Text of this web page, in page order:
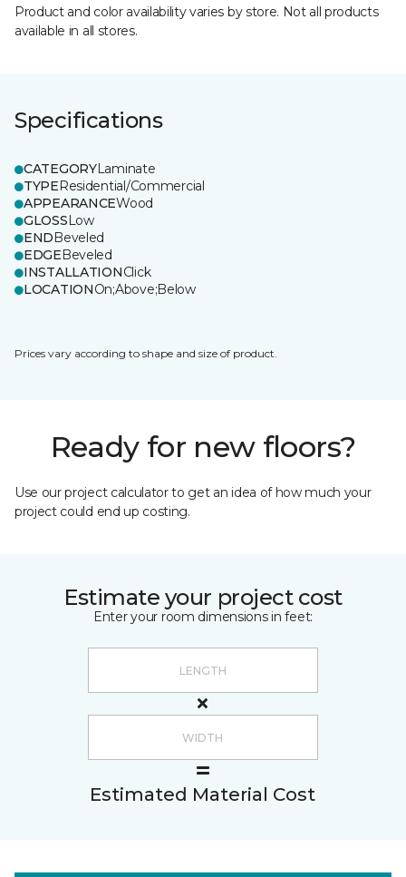
Product and color availability varies by store. Not all products
available in all stores.
Specifications
CATEGORYLaminate
TYPEResidential/Commercial
APPEARANCEWood
GLOSSLow
ENDBeveled
EDGEBeveled
INSTALLATIONClick
LOCATIONOn;Above;Below
Prices vary according to shape and size of product.
Ready for new floors?
Use our project calculator to get an idea of how much your
project could end up costing.
Estimate your project cost
Enter your room dimensions in feet:
Estimated Material Cost